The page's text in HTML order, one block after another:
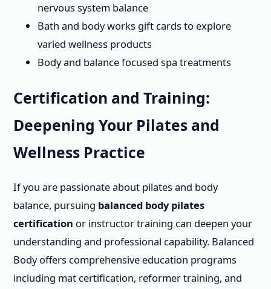
nervous system balance
Bath and body works gift cards to explore
varied wellness products
Body and balance focused spa treatments
Certification and Training:
Deepening Your Pilates and
Wellness Practice
If you are passionate about pilates and body
balance, pursuing balanced body pilates
certification or instructor training can deepen your
understanding and professional capability. Balanced
Body offers comprehensive education programs
including mat certification, reformer training, and